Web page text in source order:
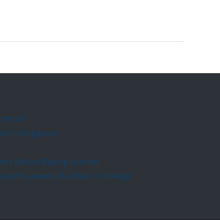
It?
in Singapore
Before Buying a Home
a Jewelry Business in College